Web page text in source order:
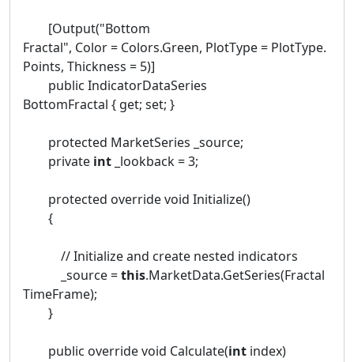
[Output("Bottom
Fractal", Color = Colors.Green, PlotType = PlotType.
Points, Thickness = 5)]
public IndicatorDataSeries
BottomFractal { get; set; }
protected MarketSeries _source;
private int _lookback = 3;
protected override void Initialize()
{
// Initialize and create nested indicators
_source =this.MarketData.GetSeries(Fractal
TimeFrame);
}
public override void Calculate(int index)